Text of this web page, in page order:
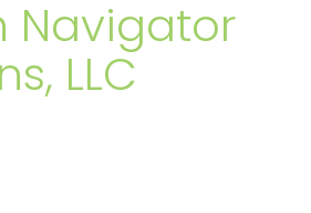
Navigator
LLC